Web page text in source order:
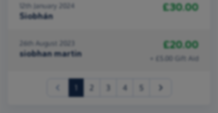
12th January 2024
Siobhán
£30.00
26th August 2023
siobhan martin
£20.00
+ £5.00 Gift Aid
(current)
2 3 4 5